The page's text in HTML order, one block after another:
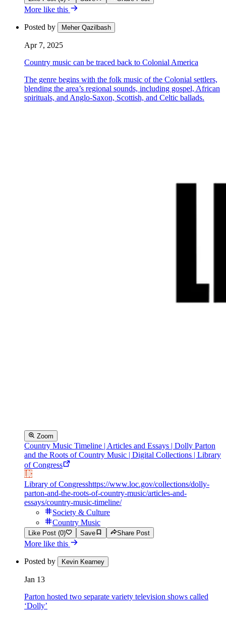
More like this
Posted by Meher Qazilbash
Apr 7, 2025
Country music can be traced back to Colonial America
The genre begins with the folk music of the Colonial settlers,
blending the area’s regional sounds, including gospel, African
spirituals, and Anglo-Saxon, Scottish, and Celtic ballads.
Zoom
Country Music Timeline | Articles and Essays | Dolly Parton
and the Roots of Country Music | Digital Collections | Library
of Congress
Library of Congresshttps://www.loc.gov/collections/dolly-
parton-and-the-roots-of-country-music/articles-and-
essays/country-music-timeline/
Society & Culture
Country Music
Like Post (0) Save Share Post
More like this
Posted by Kevin Kearney
Jan 13
Parton hosted two separate variety television shows called
‘Dolly’